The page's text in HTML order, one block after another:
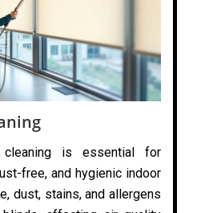
cleaning is essential for
free, and hygienic indoor
dust, stains, and allergens